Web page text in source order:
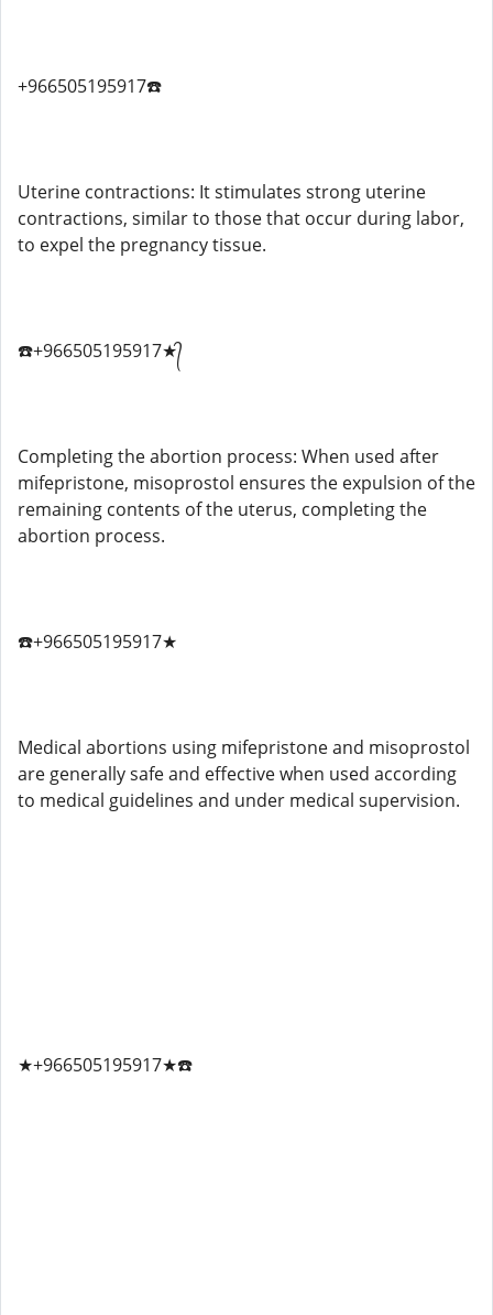
+966505195917☎️
Uterine contractions: It stimulates strong uterine
contractions, similar to those that occur during labor,
to expel the pregnancy tissue.
☎️+966505195917★᭄
Completing the abortion process: When used after
mifepristone, misoprostol ensures the expulsion of the
remaining contents of the uterus, completing the
abortion process.
☎️+966505195917★
Medical abortions using mifepristone and misoprostol
are generally safe and effective when used according
to medical guidelines and under medical supervision.
★+966505195917★☎️